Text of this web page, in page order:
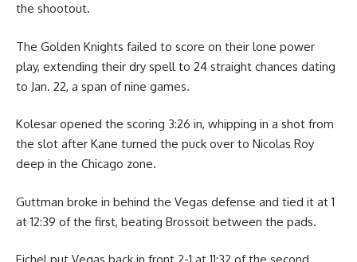
the shootout.
The Golden Knights failed to score on their lone power
play, extending their dry spell to 24 straight chances dating
to Jan. 22, a span of nine games.
Kolesar opened the scoring 3:26 in, whipping in a shot from
the slot after Kane turned the puck over to Nicolas Roy
deep in the Chicago zone.
Guttman broke in behind the Vegas defense and tied it at 1
at 12:39 of the first, beating Brossoit between the pads.